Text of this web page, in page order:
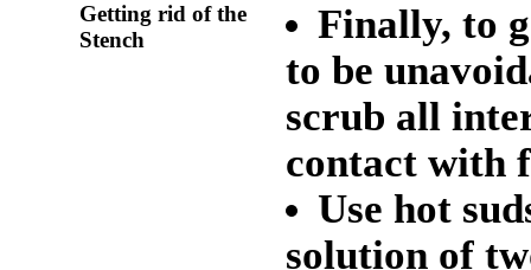
Getting rid of the
Stench
Finally, to
to be
scrub all
contact with
Use hot
solution of